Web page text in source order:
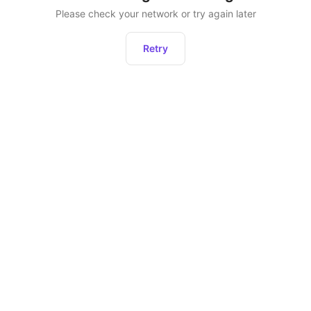
Please check your network or try again later
Retry